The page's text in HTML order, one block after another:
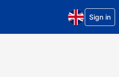
Sign in